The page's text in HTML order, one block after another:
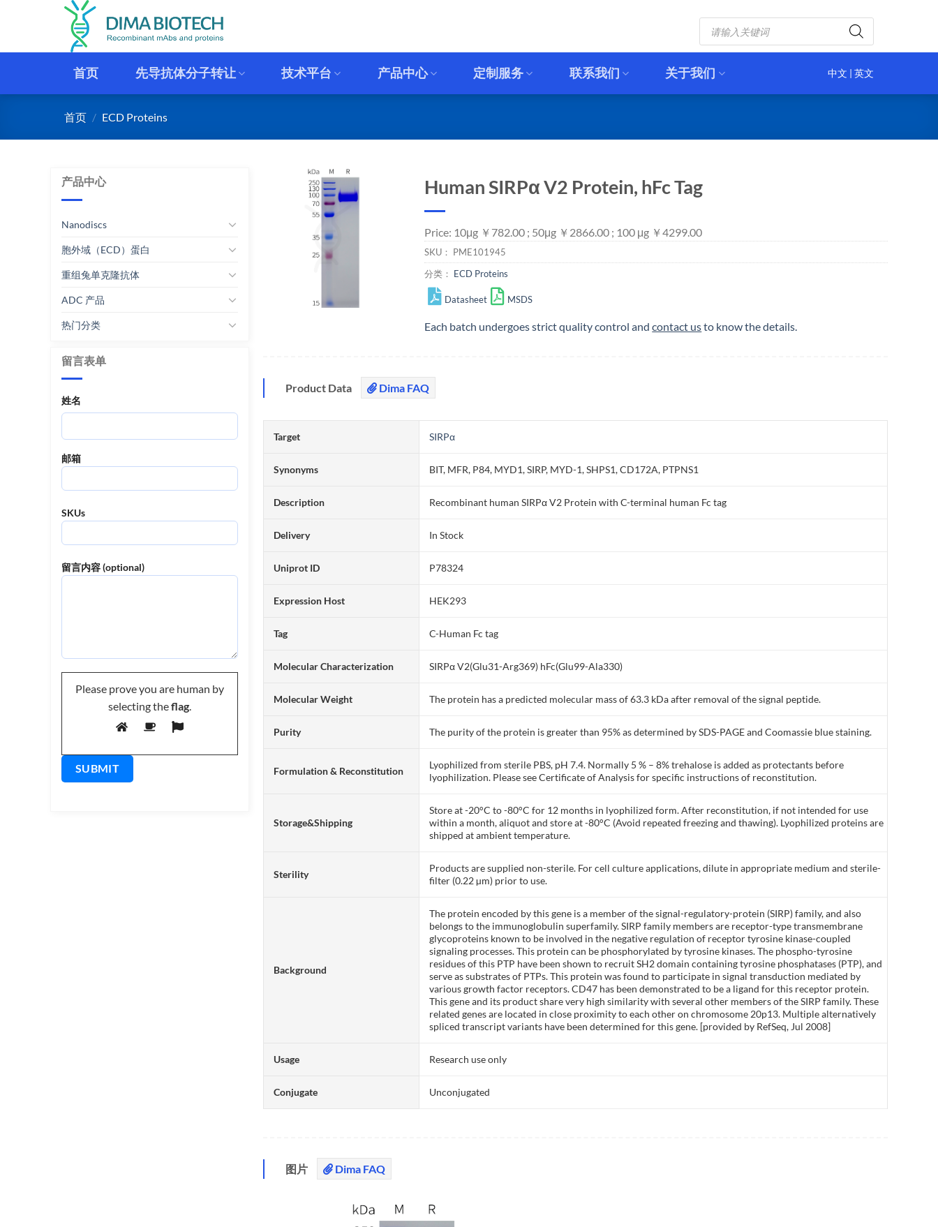
Products
search
首页 先导抗体分子转让 技术平台 产品中心 定制服务 联系我们 关于我们 中文 | 英文
首页 / ECD Proteins
产品中心
Nanodiscs
胞外域（ECD）蛋白
重组兔单克隆抗体
ADC 产品
热门分类
留言表单
姓名
邮箱
SKUs
留言内容 (optional)
Please prove you are human by
selecting theflag.
Human SIRPα V2 Protein, hFc Tag
Price: 10μg ￥782.00 ; 50μg ￥2866.00 ; 100 μg ￥4299.00
SKU： PME101945
分类： ECD Proteins
Datasheet MSDS
Each batch undergoes strict quality control andcontact usto know the details.
Product Data Dima FAQ
Target SIRPα
Synonyms BIT, MFR, P84, MYD1, SIRP, MYD-1, SHPS1, CD172A, PTPNS1
Description Recombinant human SIRPα V2 Protein with C-terminal human Fc tag
Delivery In Stock
Uniprot ID P78324
Expression Host HEK293
Tag C-Human Fc tag
Molecular Characterization SIRPα V2(Glu31-Arg369) hFc(Glu99-Ala330)
Molecular Weight The protein has a predicted molecular mass of 63.3 kDa after removal of the signal peptide.
Purity The purity of the protein is greater than 95% as determined by SDS-PAGE and Coomassie blue staining.
Formulation & Reconstitution
Lyophilized from sterile PBS, pH 7.4. Normally 5 % – 8% trehalose is added as protectants before
lyophilization. Please see Certificate of Analysis for specific instructions of reconstitution.
Storage&Shipping
Store at -20°C to -80°C for 12 months in lyophilized form. After reconstitution, if not intended for use
within a month, aliquot and store at -80°C (Avoid repeated freezing and thawing). Lyophilized proteins are
shipped at ambient temperature.
Sterility
Products are supplied non-sterile. For cell culture applications, dilute in appropriate medium and sterile-
filter (0.22 µm) prior to use.
Background
The protein encoded by this gene is a member of the signal-regulatory-protein (SIRP) family, and also
belongs to the immunoglobulin superfamily. SIRP family members are receptor-type transmembrane
glycoproteins known to be involved in the negative regulation of receptor tyrosine kinase-coupled
signaling processes. This protein can be phosphorylated by tyrosine kinases. The phospho-tyrosine
residues of this PTP have been shown to recruit SH2 domain containing tyrosine phosphatases (PTP), and
serve as substrates of PTPs. This protein was found to participate in signal transduction mediated by
various growth factor receptors. CD47 has been demonstrated to be a ligand for this receptor protein.
This gene and its product share very high similarity with several other members of the SIRP family. These
related genes are located in close proximity to each other on chromosome 20p13. Multiple alternatively
spliced transcript variants have been determined for this gene. [provided by RefSeq, Jul 2008]
Usage Research use only
Conjugate Unconjugated
图片 Dima FAQ